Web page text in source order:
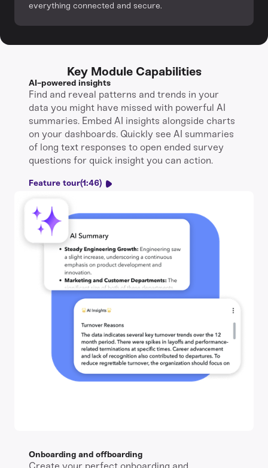
everything connected and secure.
Key Module Capabilities
AI-powered insights
Find and reveal patterns and trends in your
data you might have missed with powerful AI
summaries. Embed AI insights alongside charts
on your dashboards. Quickly see AI summaries
of long text responses to open ended survey
questions for quick insight you can action.
Feature tour(1:46)
Onboarding and offboarding